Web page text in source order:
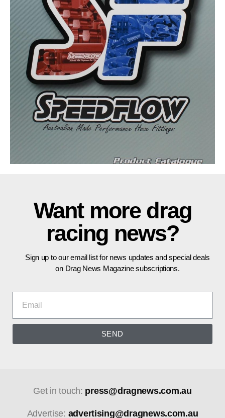
Want more drag
racing news?
Sign up to our email list for news updates and special deals
on Drag News Magazine subscriptions.
SEND
Get in touch: press@dragnews.com.au
Advertise: advertising@dragnews.com.au